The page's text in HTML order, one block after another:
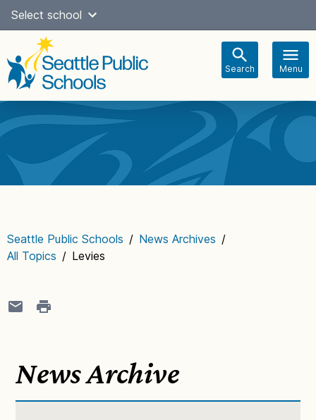
Skip
content
Select school
Search Menu
navigation
Seattle Public Schools / News Archives /
All Topics / Levies
News Archive